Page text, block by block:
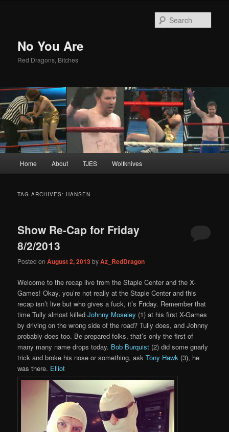
No You Are
Red Dragons, Bitches
Skip
content
Skip
content
Home About TJES Wolfknives
TAG ARCHIVES:HANSEN
Show Re-Cap for Friday
8/2/2013
Posted onAugust 2, 2013byAz_RedDragon
Welcome to the recap live from the Staple Center and the X-
Games! Okay, you’re not really at the Staple Center and this
recap isn’t live but who gives a fuck, it’s Friday. Remember that
time Tully almost killedJohnny Moseley (1) at his first X-Games
by driving on the wrong side of the road? Tully does, and Johnny
probably does too. Be prepared folks, that’s only the first of
many many name drops today. Bob Burquist (2) did some gnarly
trick and broke his nose or something, askTony Hawk (3), he
was there. Elliot